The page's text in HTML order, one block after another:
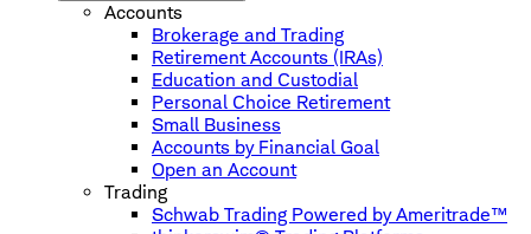
Accounts
Brokerage and Trading
Retirement Accounts (IRAs)
Education and Custodial
Personal Choice Retirement
Small Business
Accounts by Financial Goal
Open an Account
Trading
Schwab Trading Powered by Ameritrade™